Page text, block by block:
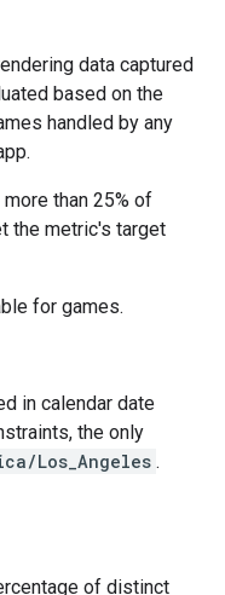
data captured
based on the
handled by any
than 25% of
the metric's target
for games.
in calendar date
the only
Los_Angeles .
of distinct